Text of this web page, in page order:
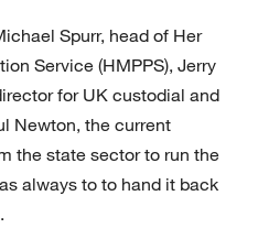
Spurr, head of Her
Service (HMPPS), Jerry
for UK custodial and
Newton, the current
the state sector to run the
always to to hand it back